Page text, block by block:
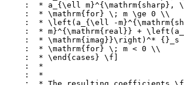
:  * a_{\ell m}^{\mathrm{sharp},
:  * \mathrm{for} \; m \ge 0 \\
:  * \left(a_{\ell -
:  * m}^{\mathrm{real}} +
:  * \mathrm{imag}}\right)^* {}_s
:  * \mathrm{for} \; m < 0 \\
:  * \end{cases} \f]
:  *
:  *